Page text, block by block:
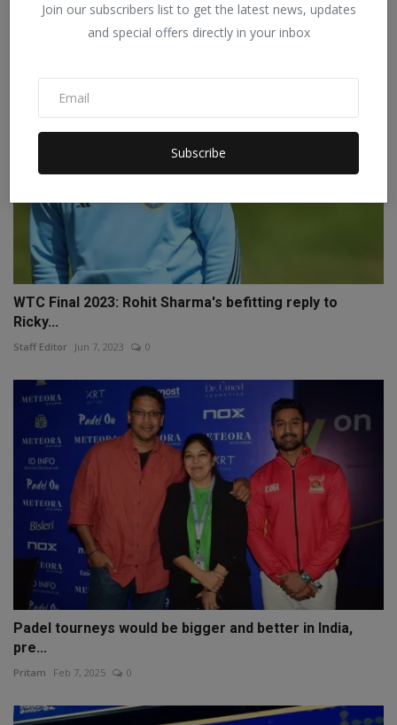
Join our subscribers list to get the latest news, updates
and special offers directly in your inbox
Subscribe
The Weekly Mail Post 0
WTC Final 2023: Rohit Sharma's befitting reply to
Ricky...
Staff Editor Jun 7, 2023 0
Padel tourneys would be bigger and better in India,
pre...
Pritam Feb 7, 2025 0